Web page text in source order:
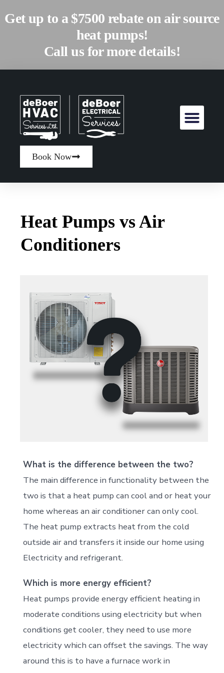
Get up to a $7500 rebate on air source
heat pumps!
Call us for more details!
Book Now
Heat Pumps vs Air
Conditioners
What is the difference between the two?
The main difference in functionality between the
two is that a heat pump can cool and or heat your
home whereas an air conditioner can only cool.
The heat pump extracts heat from the cold
outside air and transfers it inside our home using
Electricity and refrigerant.
Which is more energy efficient?
Heat pumps provide energy efficient heating in
moderate conditions using electricity but when
conditions get cooler, they need to use more
electricity which can offset the savings. The way
around this is to have a furnace work in